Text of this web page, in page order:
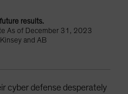
results.
As of December 31, 2023
and AB
cyber defense desperately